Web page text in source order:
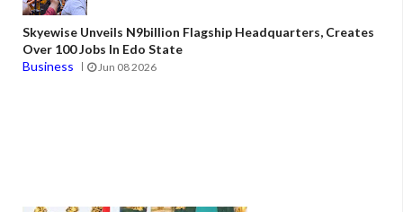
Skyewise Unveils N9billion Flagship Headquarters, Creates
Over 100 Jobs In Edo State
Business
Jun 08 2026